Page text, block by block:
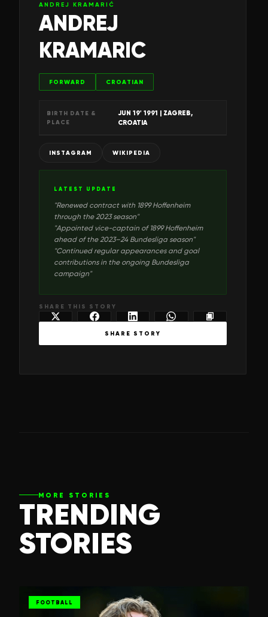
ANDREJ KRAMARIĆ
ANDREJ
KRAMARIC
FORWARD CROATIAN
BIRTH DATE &
PLACE
JUN 19' 1991 | ZAGREB,
CROATIA
INSTAGRAM WIKIPEDIA
LATEST UPDATE
"Renewed contract with 1899 Hoffenheim
through the 2023 season"
"Appointed vice-captain of 1899 Hoffenheim
ahead of the 2023–24 Bundesliga season"
"Continued regular appearances and goal
contributions in the ongoing Bundesliga
campaign"
SHARE THIS STORY
SHARE STORY
MORE STORIES
TRENDING
STORIES
FOOTBALL